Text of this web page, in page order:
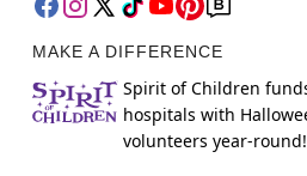
MAKE A DIFFERENCE
Spirit of Children
hospitals with
volunteers year-round!